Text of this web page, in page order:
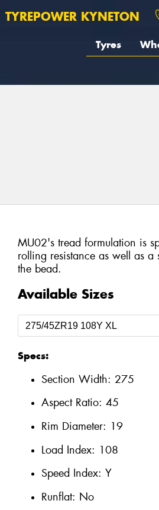
TYREPOWER KYNETON
Tyres
MU02's tread formulation is
rolling resistance as well as a
the bead.
Available Sizes
Specs:
Section Width: 275
Aspect Ratio: 45
Rim Diameter: 19
Load Index: 108
Speed Index: Y
Runflat: No